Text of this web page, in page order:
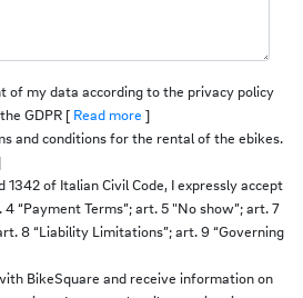
of my data according to the privacy policy
of BikeSquare respectful of the GDPR [ Read more ]
and conditions for the rental of the ebikes.
1342 of Italian Civil Code, I expressly accept
“Payment Terms”; art. 5 "No show”; art. 7
8 “Liability Limitations”; art. 9 “Governing
BikeSquare and receive information on